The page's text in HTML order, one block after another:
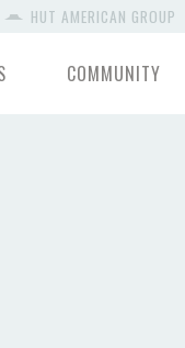
HUT AMERICAN GROUP
COMMUNITY